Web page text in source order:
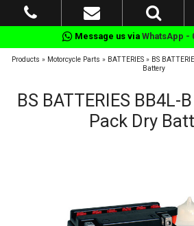
Message us via WhatsApp -
Products » Motorcycle Parts » BATTERIES » BS
Battery
BS BATTERIES BB4L-
Pack Dry